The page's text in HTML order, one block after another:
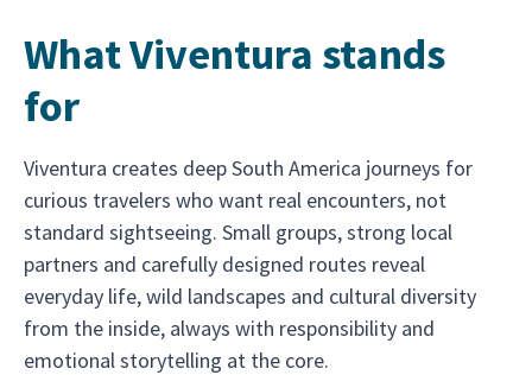
What Viventura stands
for
Viventura creates deep South America journeys for
curious travelers who want real encounters, not
standard sightseeing. Small groups, strong local
partners and carefully designed routes reveal
everyday life, wild landscapes and cultural diversity
from the inside, always with responsibility and
emotional storytelling at the core.